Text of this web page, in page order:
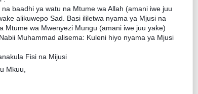
baadhi ya watu na Mtume wa Allah (amani iwe juu
alikuwepo Sad. Basi ililetwa nyama ya Mjusi na
Mtume wa Mwenyezi Mungu (amani iwe juu yake)
Muhammad alisema: Kuleni hiyo nyama ya Mjusi
Fisi na Mijusi
Mkuu,